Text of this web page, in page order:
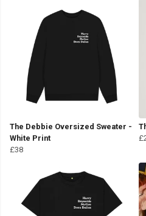
The Debbie Oversized Sweater -
White Print
£38